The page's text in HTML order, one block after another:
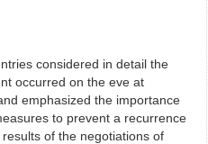
considered in detail the
occurred on the eve at
emphasized the importance
to prevent a recurrence
of the negotiations of